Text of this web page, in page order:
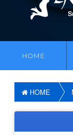
HOME
HOME